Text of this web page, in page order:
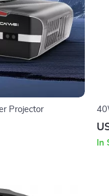
Projector
In